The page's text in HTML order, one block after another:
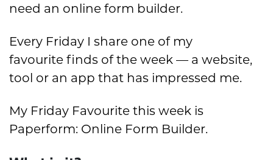
need an online form builder.
Every Friday I share one of my
favourite finds of the week — a website,
tool or an app that has impressed me.
My Friday Favourite this week is
Paperform: Online Form Builder.